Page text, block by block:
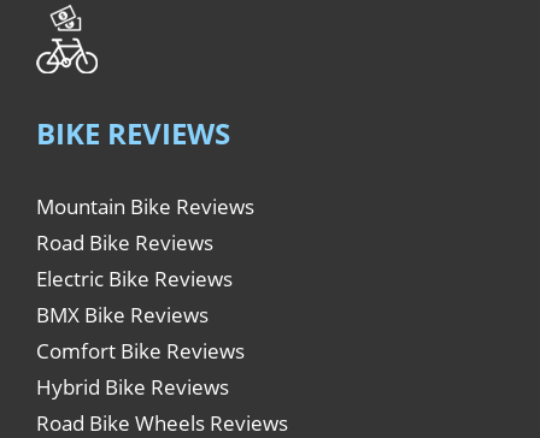
BIKE REVIEWS
Mountain Bike Reviews
Road Bike Reviews
Electric Bike Reviews
BMX Bike Reviews
Comfort Bike Reviews
Hybrid Bike Reviews
Road Bike Wheels Reviews